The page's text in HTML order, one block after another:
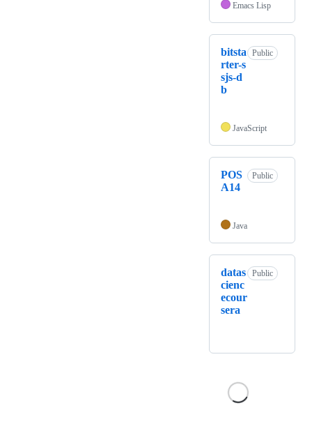
Emacs Lisp
bitsta
rter-s
sjs-d
b
Public
JavaScript
POS
A14
Public
Java
datas
cienc
ecour
sera
Public